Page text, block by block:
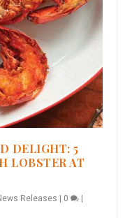
DELIGHT: 5
LOBSTER AT
Releases 0